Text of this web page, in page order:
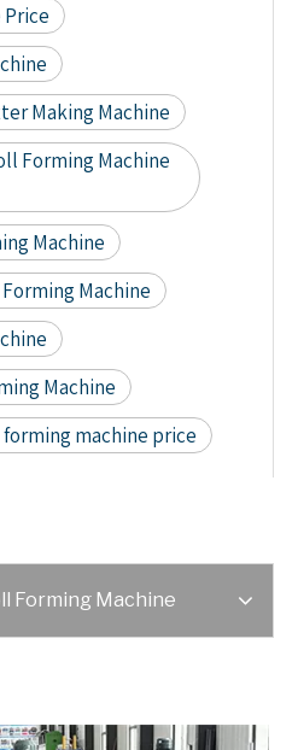
Making Machine
Forming Machine
Machine
Machine
Machine
machine price
Forming Machine